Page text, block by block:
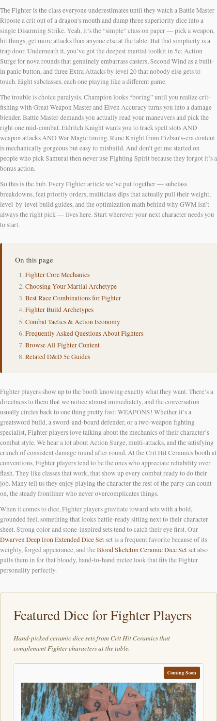
The Fighter is the class everyone underestimates until they watch a Battle Master
Riposte a crit out of a dragon’s mouth and dump three superiority dice into a
single Disarming Strike. Yeah, it’s the “simple” class on paper — pick a weapon,
hit things, get more attacks than anyone else at the table. But that simplicity is a
trap door. Underneath it, you’ve got the deepest martial toolkit in 5e: Action
Surge for nova rounds that genuinely embarrass casters, Second Wind as a built-
in panic button, and three Extra Attacks by level 20 that nobody else gets to
touch. Eight subclasses, each one playing like a different game.
The trouble is choice paralysis. Champion looks “boring” until you realize crit-
fishing with Great Weapon Master and Elven Accuracy turns you into a damage
blender. Battle Master demands you actually read your maneuvers and pick the
right one mid-combat. Eldritch Knight wants you to track spell slots AND
weapon attacks AND War Magic timing. Rune Knight from Fizban’s-era content
is mechanically gorgeous but easy to misbuild. And don’t get me started on
people who pick Samurai then never use Fighting Spirit because they forgot it’s a
bonus action.
So this is the hub. Every Fighter article we’ve put together — subclass
breakdowns, feat priority orders, multiclass dips that actually pull their weight,
level-by-level build guides, and the optimization math behind why GWM isn’t
always the right pick — lives here. Start wherever your next character needs you
to start.
On this page
Fighter Core Mechanics
Choosing Your Martial Archetype
Best Race Combinations for Fighter
Fighter Build Archetypes
Combat Tactics & Action Economy
Frequently Asked Questions About Fighters
Browse All Fighter Content
Related D&D 5e Guides
Fighter players show up to the booth knowing exactly what they want. There’s a
directness to them that we notice almost immediately, and the conversation
usually circles back to one thing pretty fast: WEAPONS! Whether it’s a
greatsword build, a sword-and-board defender, or a two-weapon fighting
specialist, Fighter players love talking about the mechanics of their character’s
combat style. We hear a lot about Action Surge, multi-attacks, and the satisfying
crunch of consistent damage round after round. At the Crit Hit Ceramics booth at
conventions, Fighter players tend to be the ones who appreciate reliability over
flash. They like classes that work, that show up every combat ready to do their
job. Many tell us they enjoy playing the character the rest of the party can count
on, the steady frontliner who never overcomplicates things.
When it comes to dice, Fighter players gravitate toward sets with a bold,
grounded feel, something that looks battle-ready sitting next to their character
sheet. Strong color and stone-inspired sets tend to catch their eye first. Our
Dwarven Deep Iron Extended Dice Setset is a frequent favorite because of its
weighty, forged appearance, and theBlood Skeleton Ceramic Dice Setset also
pulls them in for that bloody, hand-to-hand melee look that fits the Fighter
personality perfectly.
Featured Dice for Fighter Players
Hand-picked ceramic dice sets from Crit Hit Ceramics that
complement Fighter characters at the table.
Coming Soon